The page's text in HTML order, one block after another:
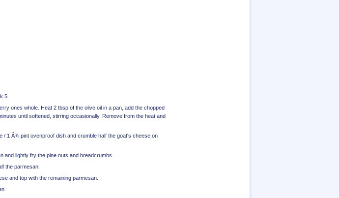
5.
ones whole. Heat 2 tbsp of the olive oil in a pan, add the chopped
until softened, stirring occasionally. Remove from the heat and
/ 1 Â¾ pint ovenproof dish and crumble half the goat's cheese on
and lightly fry the pine nuts and breadcrumbs.
the parmesan.
and top with the remaining parmesan.